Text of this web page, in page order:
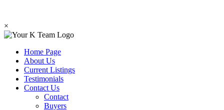
×
Home Page
About Us
Current Listings
Testimonials
Contact Us
Contact
Buyers